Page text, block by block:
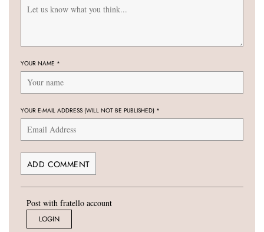
YOUR NAME *
YOUR E-MAIL ADDRESS (WILL NOT BE PUBLISHED) *
Post with fratello account
LOGIN